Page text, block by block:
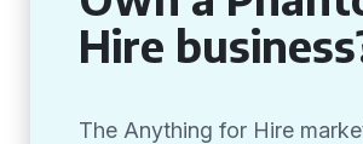
Hire
The Anything for Hire